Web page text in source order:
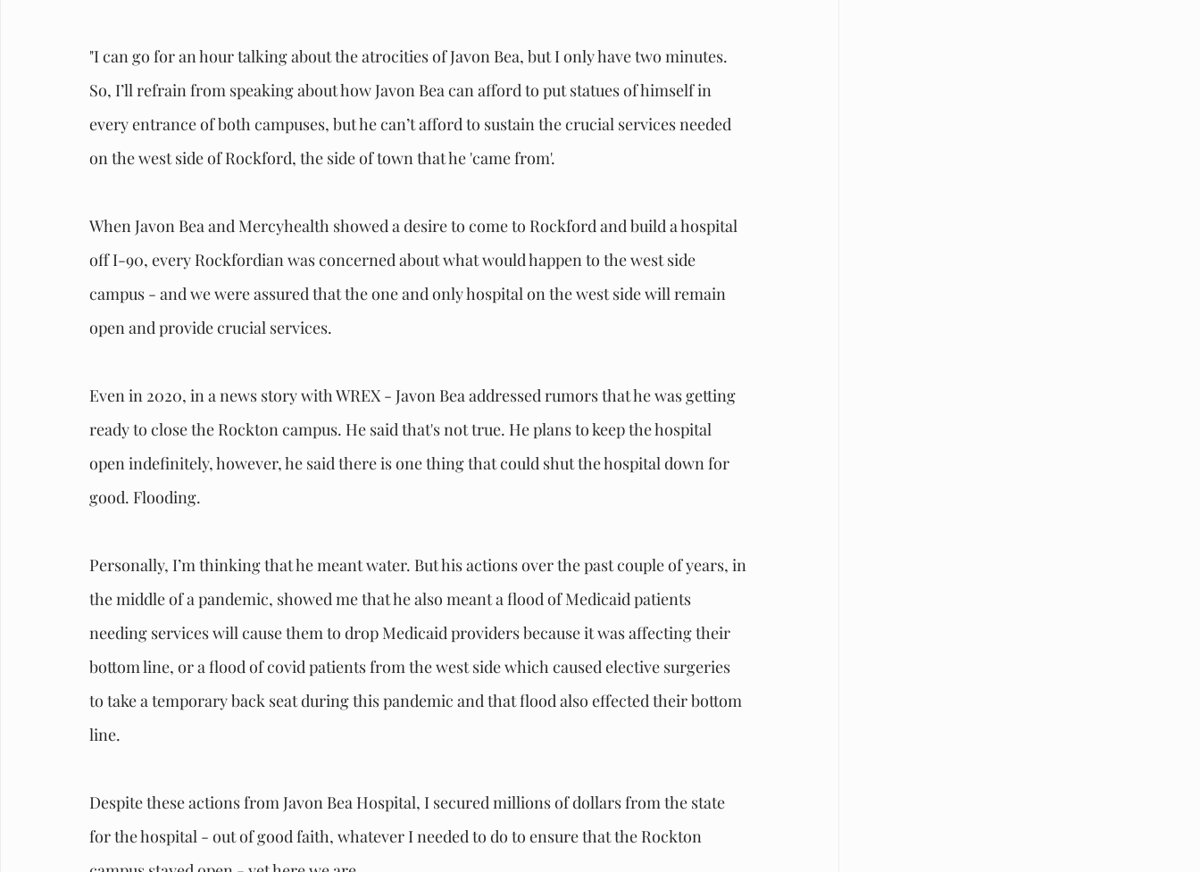
"I can go for an hour talking about the atrocities of Javon Bea, but I only have two minutes.
So, I’ll refrain from speaking about how Javon Bea can afford to put statues of himself in
every entrance of both campuses, but he can’t afford to sustain the crucial services needed
on the west side of Rockford, the side of town that he 'came from'.
When Javon Bea and Mercyhealth showed a desire to come to Rockford and build a hospital
off I-90, every Rockfordian was concerned about what would happen to the west side
campus - and we were assured that the one and only hospital on the west side will remain
open and provide crucial services.
Even in 2020, in a news story with WREX - Javon Bea addressed rumors that he was getting
ready to close the Rockton campus. He said that's not true. He plans to keep the hospital
open indefinitely, however, he said there is one thing that could shut the hospital down for
good. Flooding.
Personally, I’m thinking that he meant water. But his actions over the past couple of years, in
the middle of a pandemic, showed me that he also meant a flood of Medicaid patients
needing services will cause them to drop Medicaid providers because it was affecting their
bottom line, or a flood of covid patients from the west side which caused elective surgeries
to take a temporary back seat during this pandemic and that flood also effected their bottom
line.
Despite these actions from Javon Bea Hospital, I secured millions of dollars from the state
for the hospital - out of good faith, whatever I needed to do to ensure that the Rockton